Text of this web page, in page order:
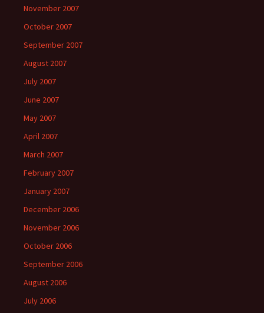
November 2007
October 2007
September 2007
August 2007
July 2007
June 2007
May 2007
April 2007
March 2007
February 2007
January 2007
December 2006
November 2006
October 2006
September 2006
August 2006
July 2006